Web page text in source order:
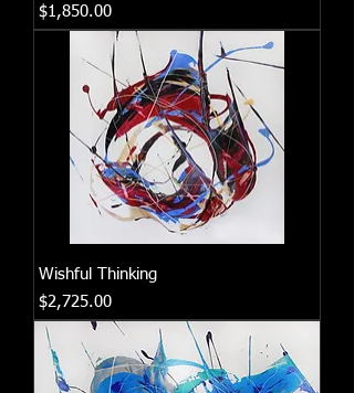
Price
$1,850.00
Wishful Thinking
Price
$2,725.00